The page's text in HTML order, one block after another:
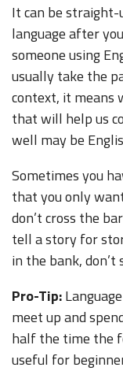
It can be
language after
someone using
usually take the
context, it means
that will help us
well may be
Sometimes you
that you only
don’t cross the
tell a story for
in the bank, don’t
Pro-Tip:
meet up and
half the time the
useful for